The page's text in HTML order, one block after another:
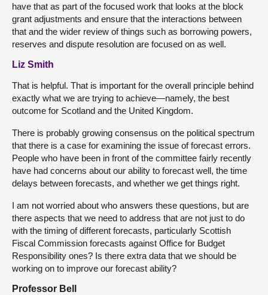
have that as part of the focused work that looks at the block
grant adjustments and ensure that the interactions between
that and the wider review of things such as borrowing powers,
reserves and dispute resolution are focused on as well.
Liz Smith
That is helpful. That is important for the overall principle behind
exactly what we are trying to achieve—namely, the best
outcome for Scotland and the United Kingdom.
There is probably growing consensus on the political spectrum
that there is a case for examining the issue of forecast errors.
People who have been in front of the committee fairly recently
have had concerns about our ability to forecast well, the time
delays between forecasts, and whether we get things right.
I am not worried about who answers these questions, but are
there aspects that we need to address that are not just to do
with the timing of different forecasts, particularly Scottish
Fiscal Commission forecasts against Office for Budget
Responsibility ones? Is there extra data that we should be
working on to improve our forecast ability?
Professor Bell